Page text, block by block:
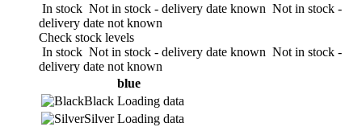
In stock Not in stock - delivery date known Not in stock -
delivery date not known
Check stock levels
In stock Not in stock - delivery date known Not in stock -
delivery date not known
blue
Black Loading data
Silver Loading data